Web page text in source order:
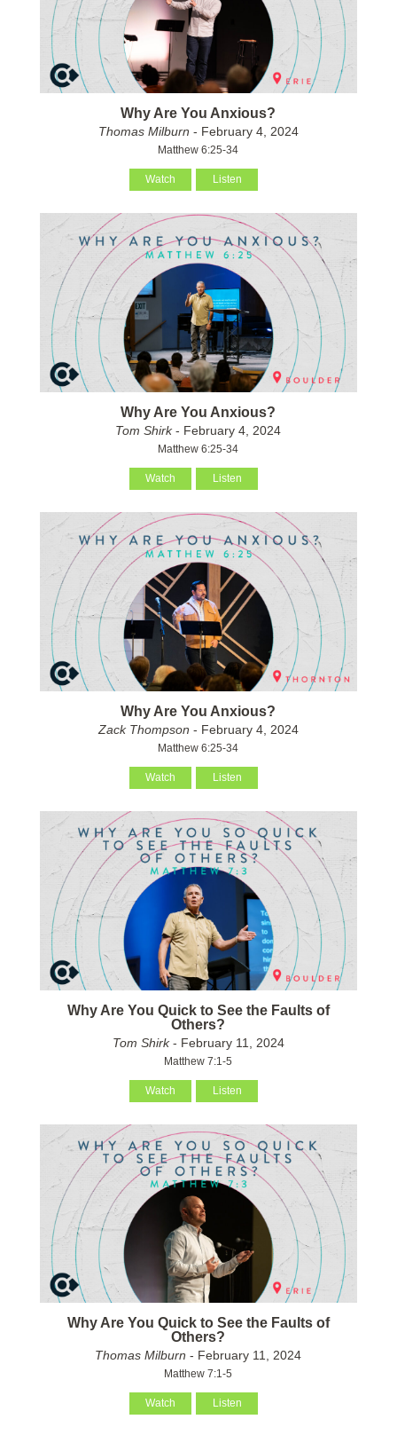
Why Are You Anxious?
Thomas Milburn - February 4, 2024
Matthew 6:25-34
Watch Listen
Why Are You Anxious?
Tom Shirk- February 4, 2024
Matthew 6:25-34
Watch Listen
Why Are You Anxious?
Zack Thompson - February 4, 2024
Matthew 6:25-34
Watch Listen
Why Are You Quick to See the Faults of
Others?
Tom Shirk- February 11, 2024
Matthew 7:1-5
Watch Listen
Why Are You Quick to See the Faults of
Others?
Thomas Milburn - February 11, 2024
Matthew 7:1-5
Watch Listen